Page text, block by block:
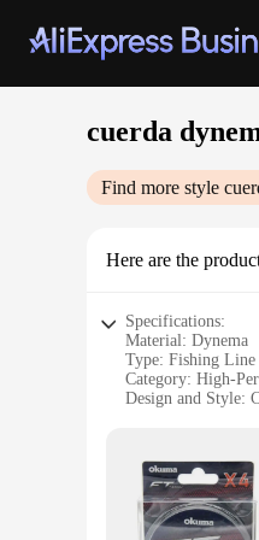
cuerda
Find more style
Here are the
Specifications:
Material: Dynema
Type: Fishing Line
Category: High-
Design and Style:
Features:
|Wholesale|Vendors|
**Unmatched